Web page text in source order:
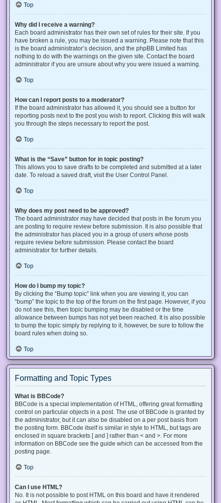
Top
Why did I receive a warning?
Each board administrator has their own set of rules for their site. If you
have broken a rule, you may be issued a warning. Please note that this
is the board administrator’s decision, and the phpBB Limited has
nothing to do with the warnings on the given site. Contact the board
administrator if you are unsure about why you were issued a warning.
Top
How can I report posts to a moderator?
If the board administrator has allowed it, you should see a button for
reporting posts next to the post you wish to report. Clicking this will walk
you through the steps necessary to report the post.
Top
What is the “Save” button for in topic posting?
This allows you to save drafts to be completed and submitted at a later
date. To reload a saved draft, visit the User Control Panel.
Top
Why does my post need to be approved?
The board administrator may have decided that posts in the forum you
are posting to require review before submission. It is also possible that
the administrator has placed you in a group of users whose posts
require review before submission. Please contact the board
administrator for further details.
Top
How do I bump my topic?
By clicking the “Bump topic” link when you are viewing it, you can
“bump” the topic to the top of the forum on the first page. However, if you
do not see this, then topic bumping may be disabled or the time
allowance between bumps has not yet been reached. It is also possible
to bump the topic simply by replying to it, however, be sure to follow the
board rules when doing so.
Top
Formatting and Topic Types
What is BBCode?
BBCode is a special implementation of HTML, offering great formatting
control on particular objects in a post. The use of BBCode is granted by
the administrator, but it can also be disabled on a per post basis from
the posting form. BBCode itself is similar in style to HTML, but tags are
enclosed in square brackets [ and ] rather than < and >. For more
information on BBCode see the guide which can be accessed from the
posting page.
Top
Can I use HTML?
No. It is not possible to post HTML on this board and have it rendered